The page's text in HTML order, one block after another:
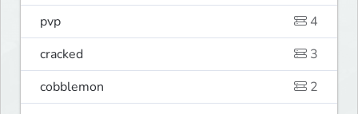
pvp
4
cracked
3
cobblemon
2